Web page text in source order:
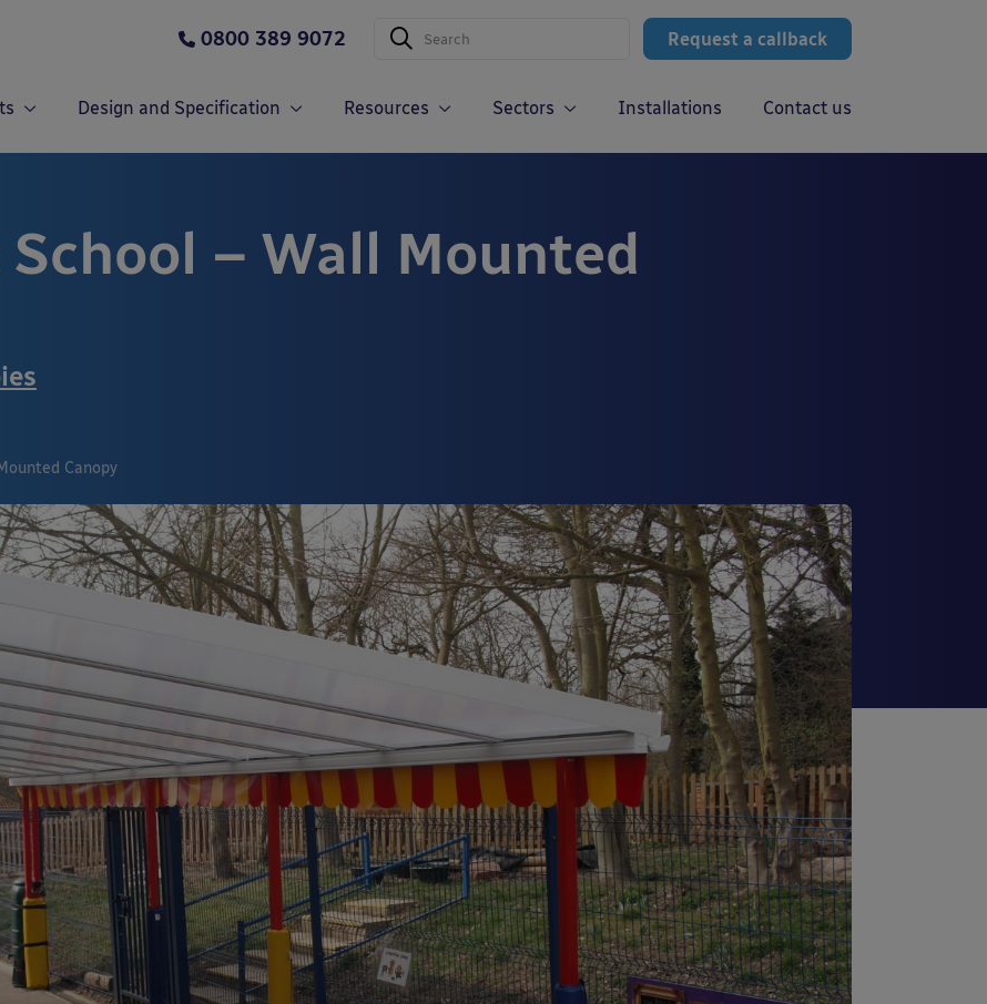
Request a callback
0800 389 9072
Design and Specification Resources Sectors Installations Contact us
– Wall Mounted
Canopy